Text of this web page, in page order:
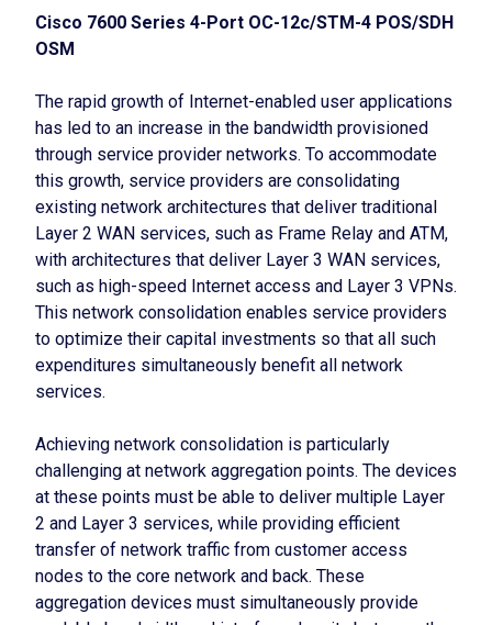
Cisco 7600 Series 4-Port OC-12c/STM-4 POS/SDH
OSM
The rapid growth of Internet-enabled user applications
has led to an increase in the bandwidth provisioned
through service provider networks. To accommodate
this growth, service providers are consolidating
existing network architectures that deliver traditional
Layer 2 WAN services, such as Frame Relay and ATM,
with architectures that deliver Layer 3 WAN services,
such as high-speed Internet access and Layer 3 VPNs.
This network consolidation enables service providers
to optimize their capital investments so that all such
expenditures simultaneously benefit all network
services.
Achieving network consolidation is particularly
challenging at network aggregation points. The devices
at these points must be able to deliver multiple Layer
2 and Layer 3 services, while providing efficient
transfer of network traffic from customer access
nodes to the core network and back. These
aggregation devices must simultaneously provide